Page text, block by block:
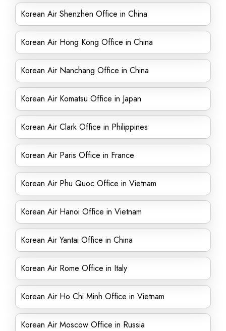
Korean Air Shenzhen Office in China
Korean Air Hong Kong Office in China
Korean Air Nanchang Office in China
Korean Air Komatsu Office in Japan
Korean Air Clark Office in Philippines
Korean Air Paris Office in France
Korean Air Phu Quoc Office in Vietnam
Korean Air Hanoi Office in Vietnam
Korean Air Yantai Office in China
Korean Air Rome Office in Italy
Korean Air Ho Chi Minh Office in Vietnam
Korean Air Moscow Office in Russia